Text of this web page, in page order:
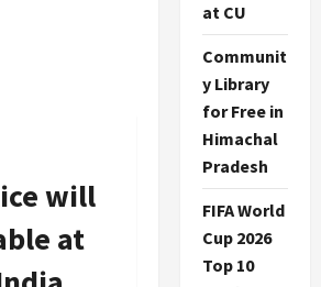
will
at
at CU
Communit
y Library
for Free in
Himachal
Pradesh
FIFA World
Cup 2026
Top 10